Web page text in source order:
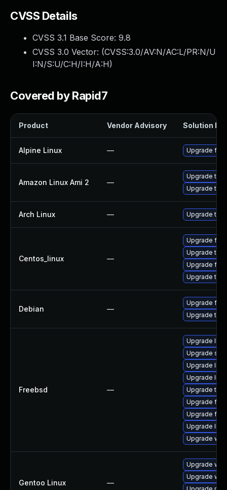
CVSS Details
CVSS 3.1 Base Score: 9.8
CVSS 3.0 Vector: (CVSS:3.0/AV:N/AC:L/PR:N/U
I:N/S:U/C:H/I:H/A:H)
Covered by Rapid7
Product Vendor Advisory Solution File
Alpine Linux — Upgrade
Amazon Linux Ami 2 —
Upgrade
Upgrade
Arch Linux — Upgrade to
Centos_linux —
Upgrade
Upgrade
Upgrade
Upgrade
Debian —
Upgrade
Upgrade
Freebsd —
Upgrade
Upgrade
Upgrade
Upgrade
Upgrade
Upgrade
Upgrade
Upgrade
Upgrade
Gentoo Linux —
Upgrade
Upgrade